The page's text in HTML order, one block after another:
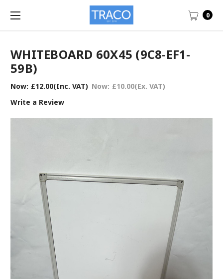
0
WHITEBOARD 60X45 (9C8-EF1-
59B)
Now: £12.00(Inc. VAT) Now: £10.00(Ex. VAT)
Write a Review